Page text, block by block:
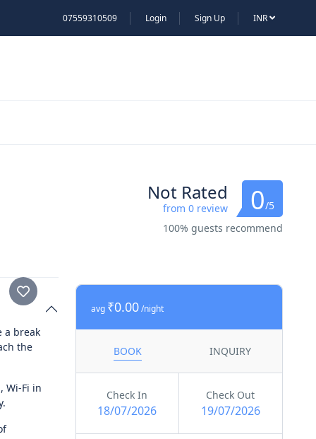
07559310509 Login Sign Up INR
Not Rated
from 0 review 0/5
100% guests recommend
a break
the
Wi-Fi in
avg ₹0.00 /night
BOOK INQUIRY
Check In
18/07/2026
Check Out
19/07/2026